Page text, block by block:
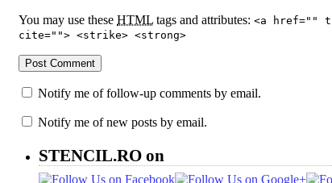
You may use these HTML tags and attributes: <a href=""
cite=""> <strike> <strong>
Notify me of follow-up comments by email.
Notify me of new posts by email.
STENCIL.RO on